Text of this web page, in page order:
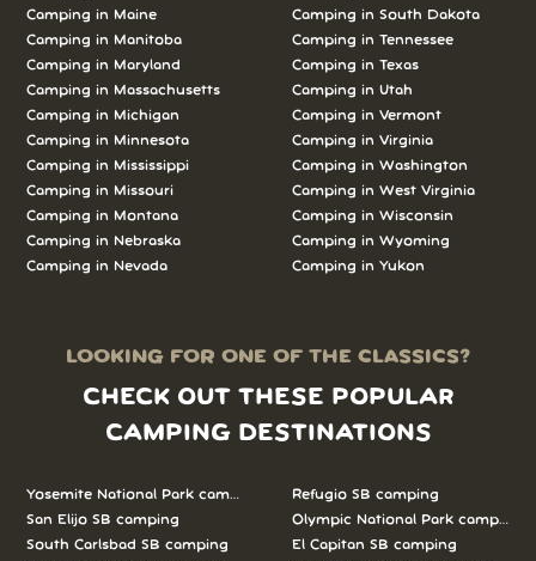
Camping in Maine
Camping in Manitoba
Camping in Maryland
Camping in Massachusetts
Camping in Michigan
Camping in Minnesota
Camping in Mississippi
Camping in Missouri
Camping in Montana
Camping in Nebraska
Camping in Nevada
Camping in South Dakota
Camping in Tennessee
Camping in Texas
Camping in Utah
Camping in Vermont
Camping in Virginia
Camping in Washington
Camping in West Virginia
Camping in Wisconsin
Camping in Wyoming
Camping in Yukon
LOOKING FOR ONE OF THE CLASSICS?
CHECK OUT THESE POPULAR
CAMPING DESTINATIONS
Yosemite National Park camping
San Elijo SB camping
South Carlsbad SB camping
Refugio SB camping
Olympic National Park camping
El Capitan SB camping